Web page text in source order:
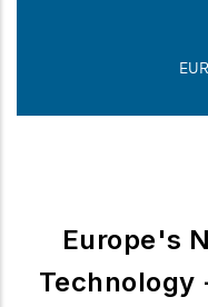
Europe's
Technology